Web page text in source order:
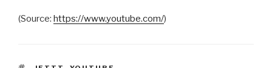
(Source: https://www.youtube.com/)